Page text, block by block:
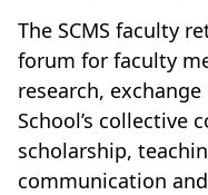
The SCMS faculty
forum for faculty
research,
School’s collective
scholarship,
communication